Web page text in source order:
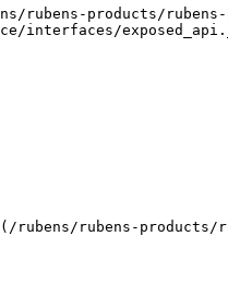
products/rubens-
interfaces/
rubens/rubens-